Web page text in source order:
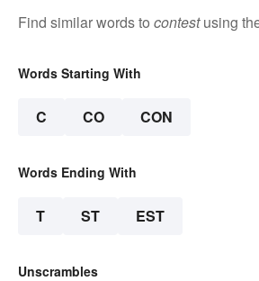
Find similar words to contestusing
Words Starting With
C CO CON
Words Ending With
T ST EST
Unscrambles